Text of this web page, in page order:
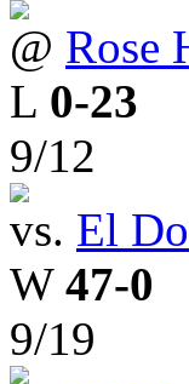
@ Rose
L 0-23
9/12
vs. El
W 47-0
9/19